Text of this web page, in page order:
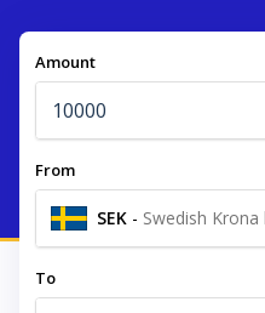
Amount
From
SEK - Swedish Krona
To